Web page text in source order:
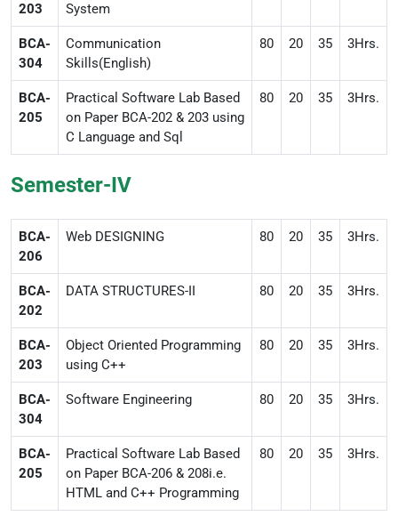
203
System
BCA-
304
Communication
Skills(English)
80 20 35 3Hrs.
BCA-
205
Practical Software Lab Based
on Paper BCA-202 & 203 using
C Language and Sql
80 20 35 3Hrs.
Semester-IV
BCA-
206
Web DESIGNING 80 20 35 3Hrs.
BCA-
202
DATA STRUCTURES-II 80 20 35 3Hrs.
BCA-
203
Object Oriented Programming
using C++
80 20 35 3Hrs.
BCA-
304
Software Engineering 80 20 35 3Hrs.
BCA-
205
Practical Software Lab Based
on Paper BCA-206 & 208i.e.
HTML and C++ Programming
80 20 35 3Hrs.